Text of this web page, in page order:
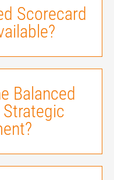
Scorecard
Balanced